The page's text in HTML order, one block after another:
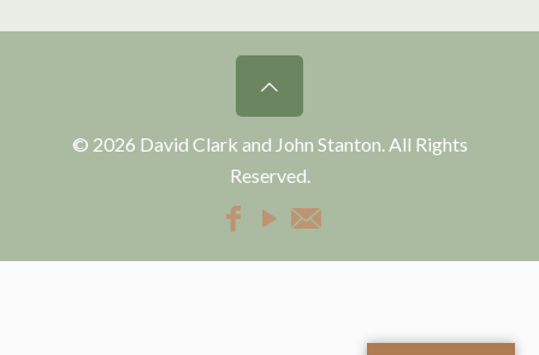
© 2026 David Clark and John Stanton. All Rights
Reserved.